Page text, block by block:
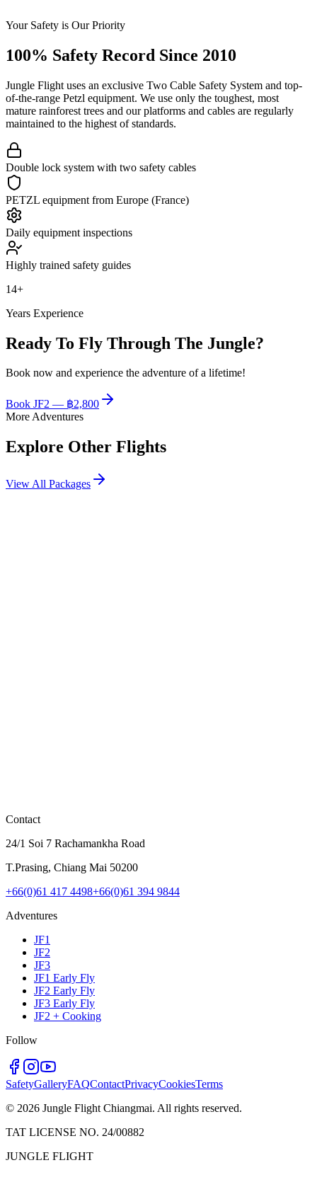
Your Safety is Our Priority
100% Safety Record Since 2010
Jungle Flight uses an exclusive Two Cable Safety System and top-
of-the-range Petzl equipment. We use only the toughest, most
mature rainforest trees and our platforms and cables are regularly
maintained to the highest of standards.
Double lock system with two safety cables
PETZL equipment from Europe (France)
Daily equipment inspections
Highly trained safety guides
14+
Years Experience
Ready To Fly Through The Jungle?
Book now and experience the adventure of a lifetime!
Book JF2 — ฿2,800
More Adventures
Explore Other Flights
View All Packages
Contact
24/1 Soi 7 Rachamankha Road
T.Prasing, Chiang Mai 50200
+66(0)61 417 4498+66(0)61 394 9844
Adventures
JF1
JF2
JF3
JF1 Early Fly
JF2 Early Fly
JF3 Early Fly
JF2 + Cooking
Follow
SafetyGalleryFAQContactPrivacyCookiesTerms
© 2026 Jungle Flight Chiangmai. All rights reserved.
TAT LICENSE NO. 24/00882
JUNGLE FLIGHT